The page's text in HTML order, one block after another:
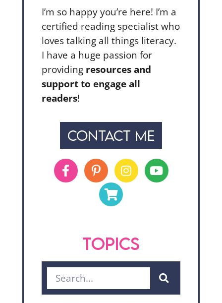
I’m so happy you’re here! I’m a
certified reading specialist who
loves talking all things literacy.
I have a huge passion for
providing resources and
support to engage all
readers!
CONTACT ME
TOPICS